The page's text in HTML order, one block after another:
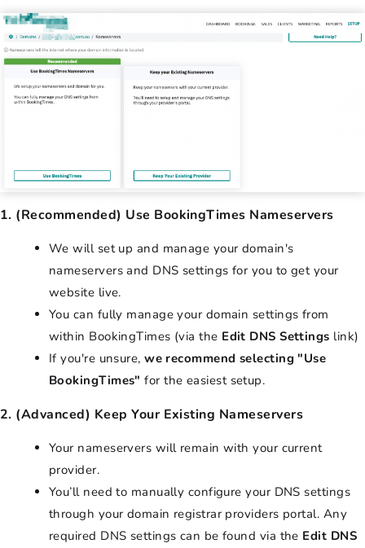
1. (Recommended) Use BookingTimes Nameservers
We will set up and manage your domain's
nameservers and DNS settings for you to get your
website live.
You can fully manage your domain settings from
within BookingTimes (via the Edit DNS Settings link)
If you're unsure,we recommend selecting "Use
BookingTimes" for the easiest setup.
2. (Advanced) Keep Your Existing Nameservers
Your nameservers will remain with your current
provider.
You’ll need to manually configure your DNS settings
through your domain registrar providers portal. Any
required DNS settings can be found via the Edit DNS